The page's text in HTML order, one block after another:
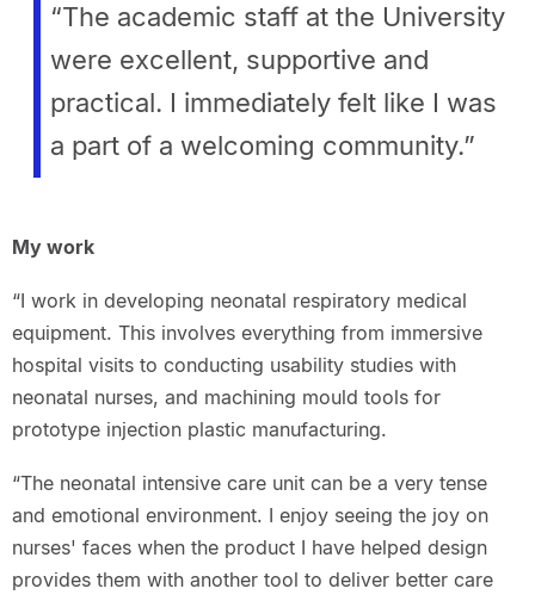
“The academic staff at the University
were excellent, supportive and
practical. I immediately felt like I was
a part of a welcoming community.”
My work
“I work in developing neonatal respiratory medical
equipment. This involves everything from immersive
hospital visits to conducting usability studies with
neonatal nurses, and machining mould tools for
prototype injection plastic manufacturing.
“The neonatal intensive care unit can be a very tense
and emotional environment. I enjoy seeing the joy on
nurses' faces when the product I have helped design
provides them with another tool to deliver better care